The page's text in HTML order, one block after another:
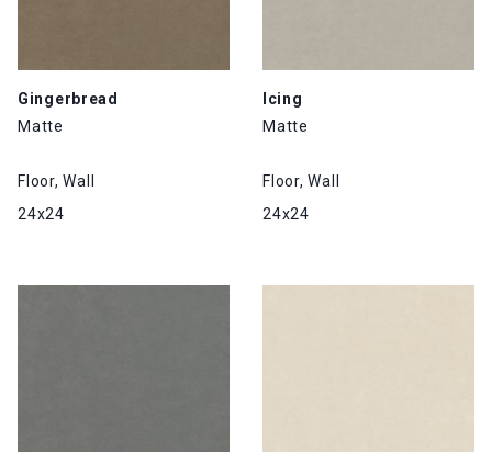
Gingerbread
Matte
Floor, Wall
24x24
Icing
Matte
Floor, Wall
24x24